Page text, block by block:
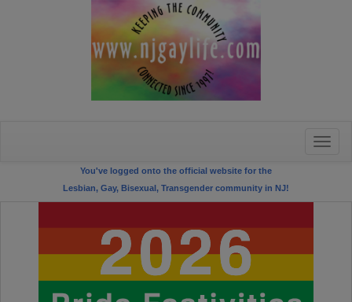
Toggle
You've logged onto the official website for the
Lesbian, Gay, Bisexual, Transgender community in NJ!